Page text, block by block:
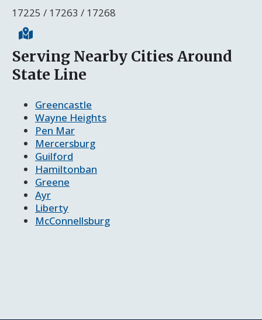
17225 / 17263 / 17268
Serving Nearby Cities Around
State Line
Greencastle
Wayne Heights
Pen Mar
Mercersburg
Guilford
Hamiltonban
Greene
Ayr
Liberty
McConnellsburg